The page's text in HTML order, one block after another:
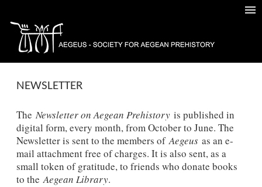
NEWSLETTER
The Newsletter on Aegean Prehistoryis published in
digital form, every month, from October to June. The
Newsletter is sent to the members ofAegeusas an e-
mail attachment free of charges. It is also sent, as a
small token of gratitude, to friends who donate books
to theAegean Library.